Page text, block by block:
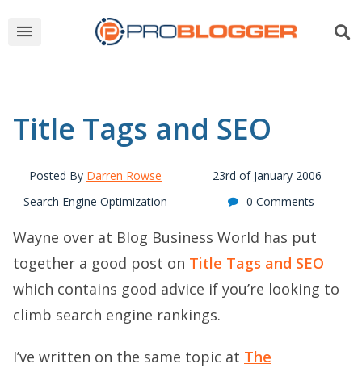
Title Tags and SEO
Posted By Darren Rowse
23rd of January 2006
Search Engine Optimization
0 Comments
Wayne over at Blog Business World has put
together a good post on Title Tags and SEO
which contains good advice if you’re looking to
climb search engine rankings.
I’ve written on the same topic at The